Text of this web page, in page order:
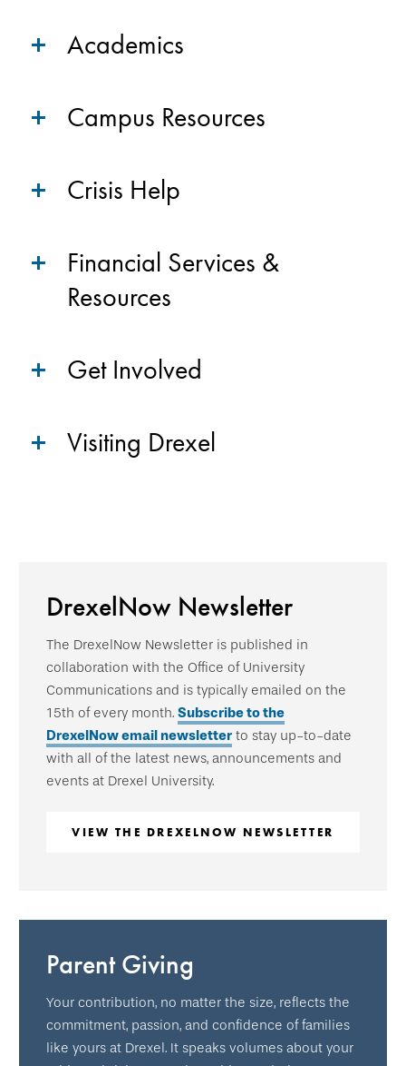
DrexelNow Newsletter
The DrexelNow Newsletter is published in
collaboration with the Office of University
Communications and is typically emailed on the
15th of every month. Subscribe to the
DrexelNow email newsletter to stay up-to-date
with all of the latest news, announcements and
events at Drexel University.
VIEW THE DREXELNOW NEWSLETTER
Parent Giving
Your contribution, no matter the size, reflects the
commitment, passion, and confidence of families
like yours at Drexel. It speaks volumes about your
Academics
Campus Resources
Crisis Help
Financial Services &
Resources
Get Involved
Visiting Drexel